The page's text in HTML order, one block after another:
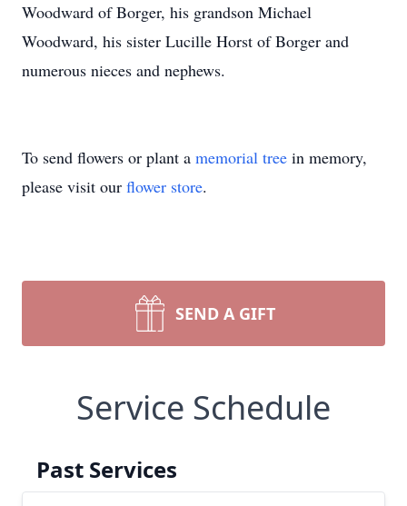
Woodward of Borger, his grandson Michael
Woodward, his sister Lucille Horst of Borger and
numerous nieces and nephews.
To send flowers or plant a memorial tree in memory,
please visit our flower store.
SEND A GIFT
Service Schedule
Past Services